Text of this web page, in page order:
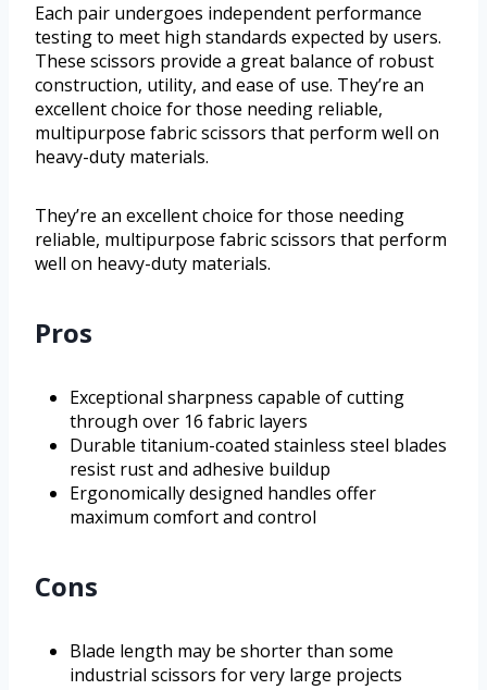
Each pair undergoes independent performance
testing to meet high standards expected by users.
These scissors provide a great balance of robust
construction, utility, and ease of use. They’re an
excellent choice for those needing reliable,
multipurpose fabric scissors that perform well on
heavy-duty materials.
They’re an excellent choice for those needing
reliable, multipurpose fabric scissors that perform
well on heavy-duty materials.
Pros
Exceptional sharpness capable of cutting
through over 16 fabric layers
Durable titanium-coated stainless steel blades
resist rust and adhesive buildup
Ergonomically designed handles offer
maximum comfort and control
Cons
Blade length may be shorter than some
industrial scissors for very large projects